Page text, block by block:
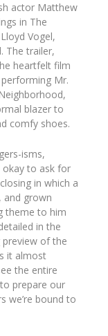
actor Matthew
in The
Vogel,
The trailer,
heartfelt film
Mr.
blazer to
comfy shoes.
isms,
okay to ask for
in which a
and grown
theme to him
in the
preview of the
it almost
the entire
prepare our
we’re bound to